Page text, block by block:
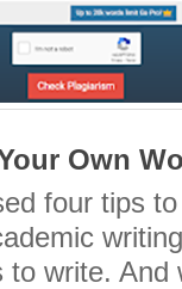
Own
four tips
write. And